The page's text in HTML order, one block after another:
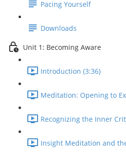
Pacing Yourself
Downloads
Unit 1: Becoming Aware
Introduction (3:36)
Meditation: Opening to
Recognizing the Inner
Insight Meditation and